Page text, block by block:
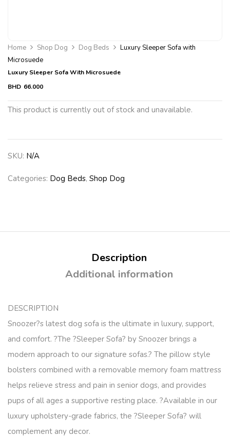
Home Shop Dog Dog Beds
Luxury Sleeper Sofa with
Microsuede
Luxury Sleeper Sofa With Microsuede
BHD 66.000
This product is currently out of stock and unavailable.
SKU: N/A
Categories: Dog Beds, Shop Dog
Description
Additional information
DESCRIPTION
Snoozer?s latest dog sofa is the ultimate in luxury, support,
and comfort. ?The ?Sleeper Sofa? by Snoozer brings a
modern approach to our signature sofas.? The pillow style
bolsters combined with a removable memory foam mattress
helps relieve stress and pain in senior dogs, and provides
pups of all ages a supportive resting place. ?Available in our
luxury upholstery-grade fabrics, the ?Sleeper Sofa? will
complement any decor.